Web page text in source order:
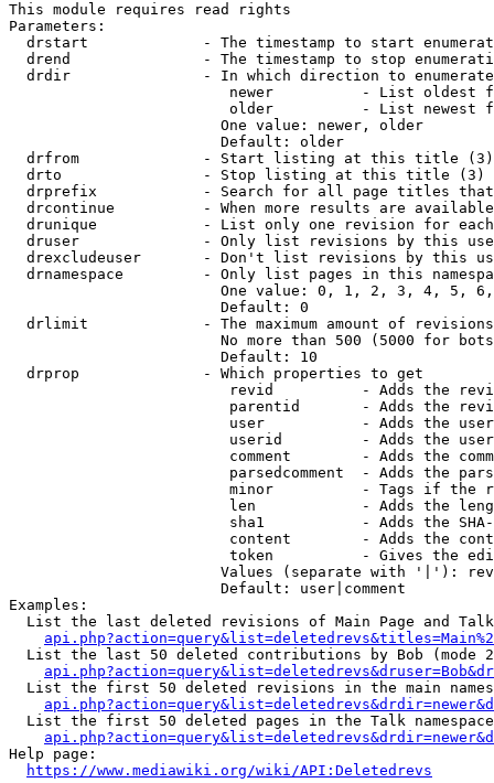
This module requires read rights
Parameters:
drstart             - The timestamp to start
drend               - The timestamp to stop
drdir               - In which direction to
newer          - List oldest
older          - List newest
                        One value: newer, older
                        Default: older
  drfrom              - Start listing at this title (3)
  drto                - Stop listing at this title (3)
drprefix            - Search for all page titles
drcontinue          - When more results are
drunique            - List only one revision for
druser              - Only list revisions by this
drexcludeuser       - Don't list revisions by this
drnamespace         - Only list pages in this
One value: 0, 1, 2, 3, 4, 5,
                        Default: 0
drlimit             - The maximum amount of
No more than 500 (5000 for
                        Default: 10
  drprop              - Which properties to get
revid          - Adds the
parentid       - Adds the
user           - Adds the
userid         - Adds the
comment        - Adds the
parsedcomment  - Adds the
minor          - Tags if the
len            - Adds the
sha1           - Adds the
content        - Adds the
token          - Gives the
Values (separate with '|'):
                        Default: user|comment
Examples:
List the last deleted revisions of Main Page and
List the last 50 deleted contributions by Bob (mode
List the first 50 deleted revisions in the main
List the first 50 deleted pages in the Talk
Help page:
https://www.mediawiki.org/wiki/API:Deletedrevs